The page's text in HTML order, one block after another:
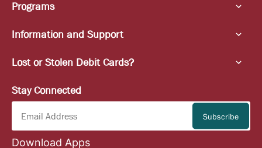
Programs
Information and Support
Lost or Stolen Debit Cards?
Stay Connected
Download Apps